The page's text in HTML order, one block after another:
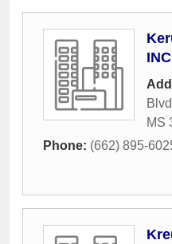
INC
MS
Phone: (662) 895-